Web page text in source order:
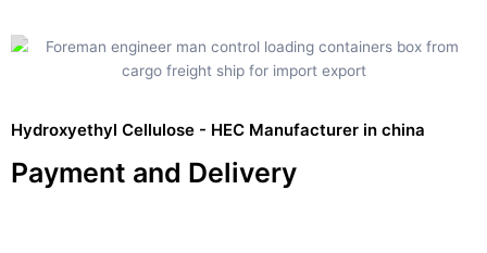
Hydroxyethyl Cellulose - HEC Manufacturer in china
Payment and Delivery